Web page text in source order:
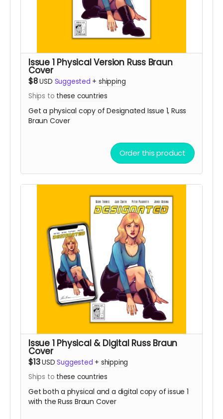
Issue 1 Physical Version Russ Braun
Cover
$8USD Suggested +shipping
Ships to these countries
Get a physical copy of Designated Issue 1, Russ
Braun Cover
Order this product
Issue 1 Physical & Digital Russ Braun
Cover
$13USD Suggested + shipping
Ships to these countries
Get both a physical and a digital copy of issue 1
with the Russ Braun Cover